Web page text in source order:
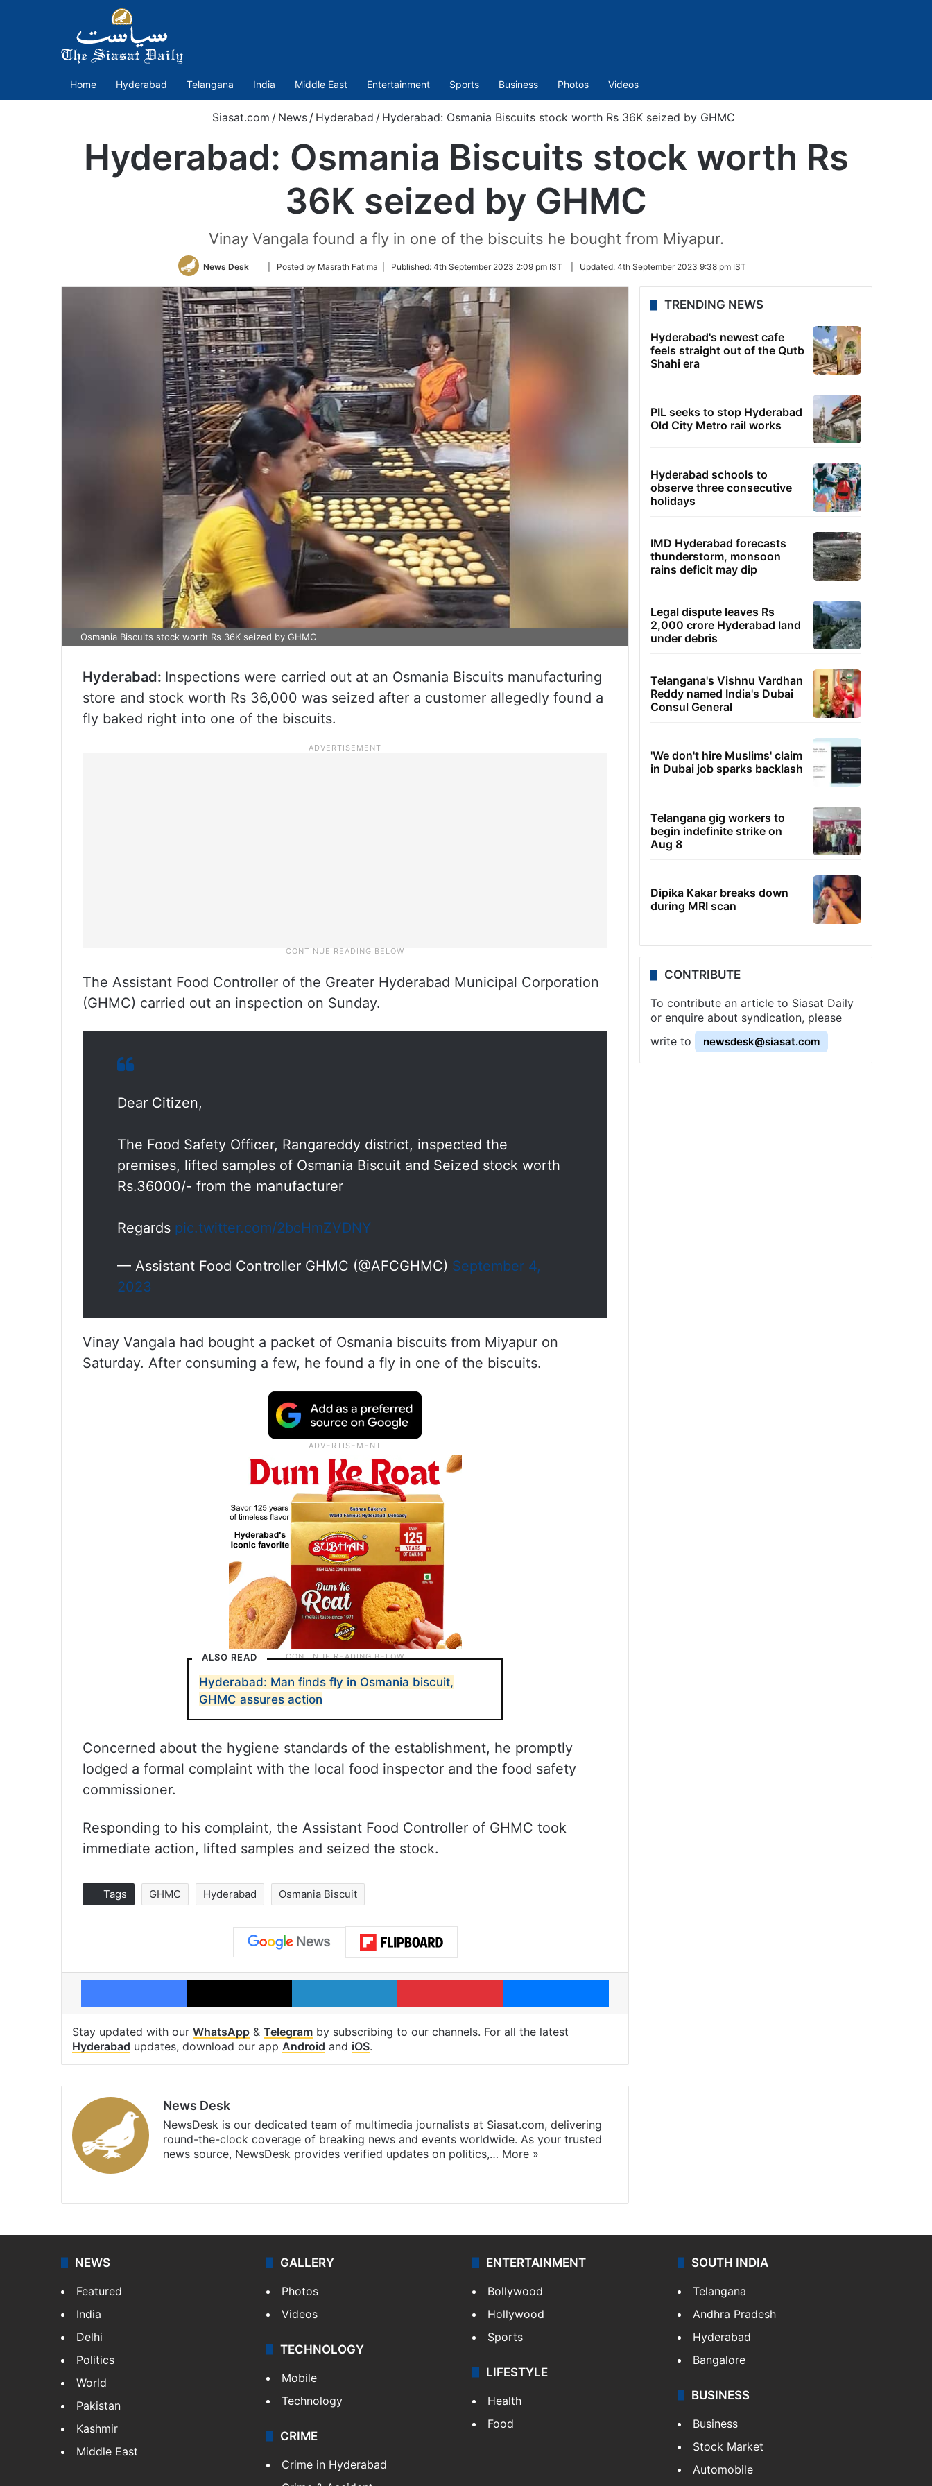
Home Hyderabad Telangana India Middle East Entertainment Sports Business Photos Videos
Siasat.com / News / Hyderabad / Hyderabad: Osmania Biscuits stock worth Rs 36K seized by GHMC
Hyderabad: Osmania Biscuits stock worth Rs
36K seized by GHMC
Vinay Vangala found a fly in one of the biscuits he bought from Miyapur.
News Desk
Follow
Twitter
| Posted by Masrath Fatima | Published: 4th September 2023 2:09 pm IST Updated: 4th September 2023 9:38 pm IST
Osmania Biscuits stock worth Rs 36K seized by GHMC
Hyderabad: Inspections were carried out at an Osmania Biscuits manufacturing
store and stock worth Rs 36,000 was seized after a customer allegedly found a
fly baked right into one of the biscuits.
The Assistant Food Controller of the Greater Hyderabad Municipal Corporation
(GHMC) carried out an inspection on Sunday.
Dear Citizen,
The Food Safety Officer, Rangareddy district, inspected the
premises, lifted samples of Osmania Biscuit and Seized stock worth
Rs.36000/- from the manufacturer
Regards pic.twitter.com/2bcHmZVDNY
— Assistant Food Controller GHMC (@AFCGHMC) September 4,
2023
Vinay Vangala had bought a packet of Osmania biscuits from Miyapur on
Saturday. After consuming a few, he found a fly in one of the biscuits.
ALSO READ
Hyderabad: Man finds fly in Osmania biscuit,
GHMC assures action
Concerned about the hygiene standards of the establishment, he promptly
lodged a formal complaint with the local food inspector and the food safety
commissioner.
Responding to his complaint, the Assistant Food Controller of GHMC took
immediate action, lifted samples and seized the stock.
Tags GHMC Hyderabad Osmania Biscuit
Facebook X LinkedIn Pinterest Messenger
Stay updated with our WhatsApp & Telegram by subscribing to our channels. For all the latest
Hyderabad updates, download our app Android and iOS.
News Desk
NewsDesk is our dedicated team of multimedia journalists at Siasat.com, delivering
round-the-clock coverage of breaking news and events worldwide. As your trusted
news source, NewsDesk provides verified updates on politics,… More »
TRENDING NEWS
Hyderabad's newest cafe
feels straight out of the Qutb
Shahi era
PIL seeks to stop Hyderabad
Old City Metro rail works
Hyderabad schools to
observe three consecutive
holidays
IMD Hyderabad forecasts
thunderstorm, monsoon
rains deficit may dip
Legal dispute leaves Rs
2,000 crore Hyderabad land
under debris
Telangana's Vishnu Vardhan
Reddy named India's Dubai
Consul General
'We don't hire Muslims' claim
in Dubai job sparks backlash
Telangana gig workers to
begin indefinite strike on
Aug 8
Dipika Kakar breaks down
during MRI scan
CONTRIBUTE
To contribute an article to Siasat Daily
or enquire about syndication, please
write to
newsdesk@siasat.com
NEWS
Featured
India
Delhi
Politics
World
Pakistan
Kashmir
Middle East
GALLERY
Photos
Videos
TECHNOLOGY
Mobile
Technology
CRIME
Crime in Hyderabad
ENTERTAINMENT
Bollywood
Hollywood
Sports
LIFESTYLE
Health
Food
SOUTH INDIA
Telangana
Andhra Pradesh
Hyderabad
Bangalore
BUSINESS
Business
Stock Market
Automobile